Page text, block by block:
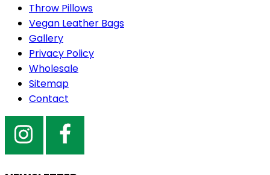
Throw Pillows
Vegan Leather Bags
Gallery
Privacy Policy
Wholesale
Sitemap
Contact